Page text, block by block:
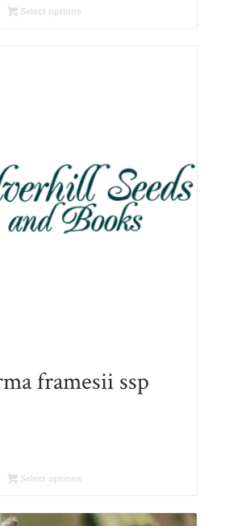
Select options
framesii ssp
Select options